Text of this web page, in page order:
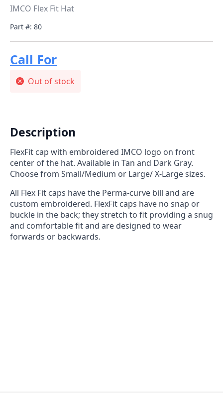
IMCO Flex Fit Hat
Part #: 80
Call For
PriceOut of stock
Description
FlexFit cap with embroidered IMCO logo on front
center of the hat. Available in Tan and Dark Gray.
Choose from Small/Medium or Large/ X-Large sizes.
All Flex Fit caps have the Perma-curve bill and are
custom embroidered. FlexFit caps have no snap or
buckle in the back; they stretch to fit providing a snug
and comfortable fit and are designed to wear
forwards or backwards.